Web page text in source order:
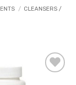
/ CLEANSERS /